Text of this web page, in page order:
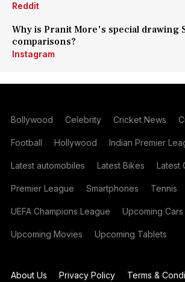
Reddit
Why is Pranit More's special drawing
comparisons?
Instagram
Bollywood Celebrity Cricket News
Football Hollywood Indian Premier
Latest automobiles Latest Bikes Latest
Premier League Smartphones Tennis
UEFA Champions League Upcoming Cars
Upcoming Movies Upcoming Tablets
About Us Privacy Policy Terms &